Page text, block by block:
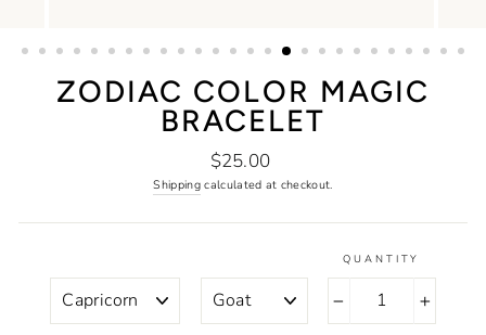
ZODIAC COLOR MAGIC
BRACELET
Regular
price
$25.00
Shippingcalculated at checkout.
QUANTITY
+